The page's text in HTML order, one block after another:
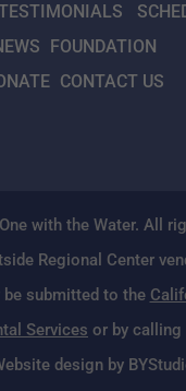
FOUNDATION
CONTACT US
with the Water. All
Regional Center
submitted to the
Services or by
design by